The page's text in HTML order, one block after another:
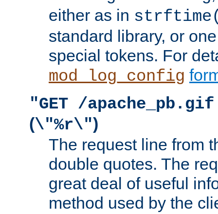
either as in
standard library, or
special tokens. For
mod_log_config
"GET /
(\"%r\")
The request line from
double quotes. The
great deal of useful
method used by the